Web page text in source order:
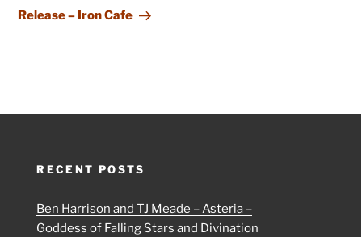
Post
Release – Iron Cafe
RECENT POSTS
Ben Harrison and TJ Meade – Asteria –
Goddess of Falling Stars and Divination